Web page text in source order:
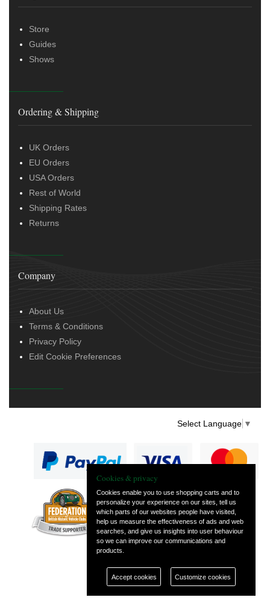
Store
Guides
Shows
Ordering & Shipping
UK Orders
EU Orders
USA Orders
Rest of World
Shipping Rates
Returns
Company
About Us
Terms & Conditions
Privacy Policy
Edit Cookie Preferences
Select Language ▼
— part of Vintage
and Classic Spares
Cookies & privacy
Cookies enable you to use shopping carts and to
personalize your experience on our sites, tell us
which parts of our websites people have visited,
help us measure the effectiveness of ads and web
searches, and give us insights into user behaviour
so we can improve our communications and
products.
Accept cookies Customize cookies